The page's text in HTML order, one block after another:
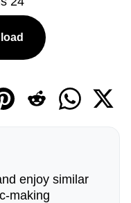
enjoy similar
making